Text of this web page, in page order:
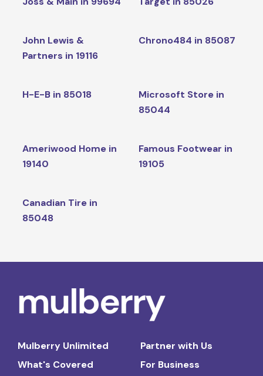
John Lewis &
Partners in 19116
Chrono484 in 85087
H-E-B in 85018
Microsoft Store in
85044
Ameriwood Home in
19140
Famous Footwear in
19105
Canadian Tire in
85048
Mulberry Unlimited
What's Covered
Partner with Us
For Business